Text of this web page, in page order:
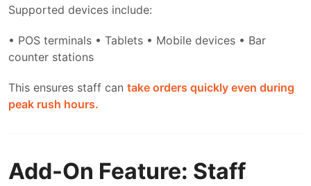
Supported devices include:
• POS terminals • Tablets • Mobile devices • Bar
counter stations
This ensures staff can take orders quickly even during
peak rush hours.
Add-On Feature: Staff